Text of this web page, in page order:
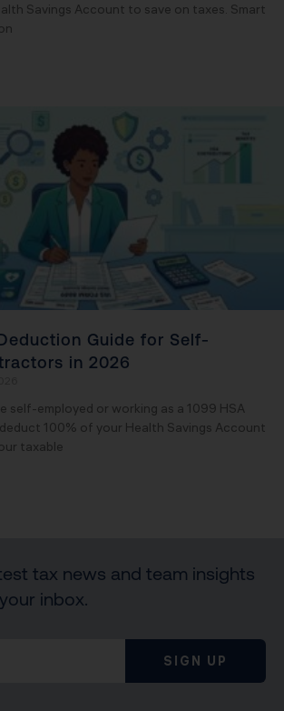
Savings Account to save on taxes. Smart
Guide for Self-
in 2026
self-employed or working as a 1099 HSA
100% of your Health Savings Account
taxable
tax news and team insights
inbox.
SIGN UP